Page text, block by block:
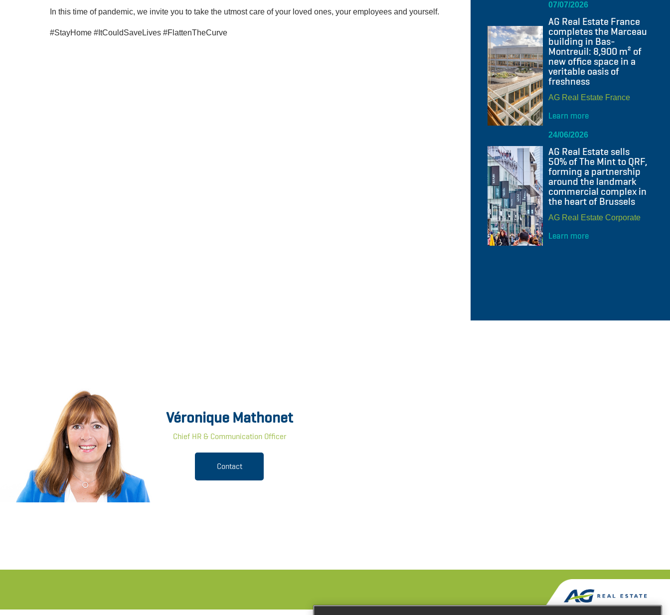
07/07/2026
AG Real Estate France
completes the Marceau
building in Bas-
Montreuil: 8,900 m² of
new office space in a
veritable oasis of
freshness
AG Real Estate France
Learn more
24/06/2026
AG Real Estate sells
50% of The Mint to QRF,
forming a partnership
around the landmark
commercial complex in
the heart of Brussels
AG Real Estate Corporate
Learn more
In this time of pandemic, we invite you to take the utmost care of your loved ones, your employees and yourself.
#StayHome #ItCouldSaveLives #FlattenTheCurve
Véronique Mathonet
Chief HR & Communication Officer
Contact